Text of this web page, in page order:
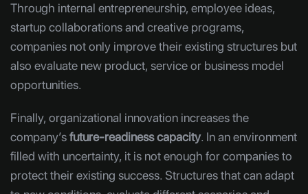
Through internal entrepreneurship, employee ideas,
startup collaborations and creative programs,
companies not only improve their existing structures but
also evaluate new product, service or business model
opportunities.
Finally, organizational innovation increases the
company’sfuture-readiness capacity. In an environment
filled with uncertainty, it is not enough for companies to
protect their existing success. Structures that can adapt